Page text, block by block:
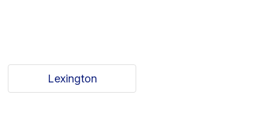
Lexington